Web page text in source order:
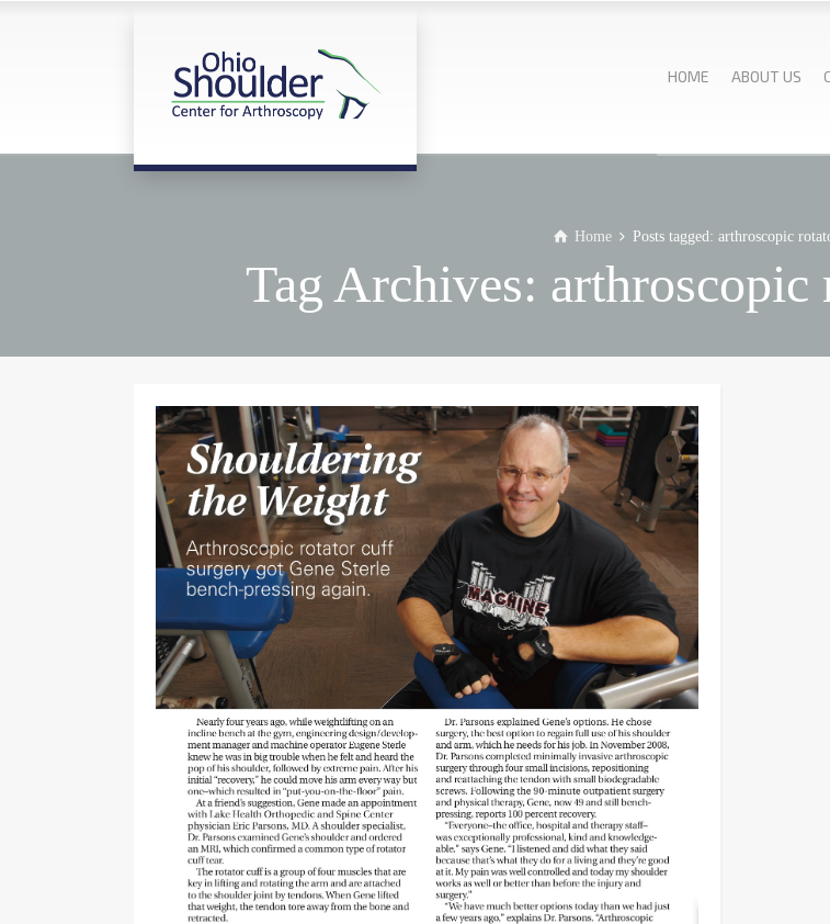
HOME ABOUT US
Home Posts tagged: arthroscopic
Tag Archives: